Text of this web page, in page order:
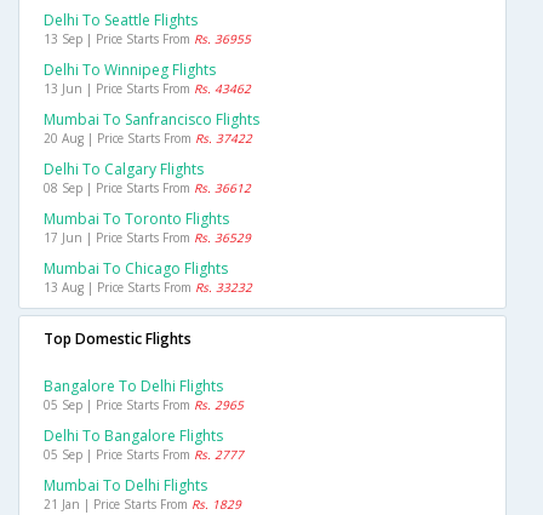
Delhi To Seattle Flights
13 Sep | Price Starts From Rs. 36955
Delhi To Winnipeg Flights
13 Jun | Price Starts From Rs. 43462
Mumbai To Sanfrancisco Flights
20 Aug | Price Starts From Rs. 37422
Delhi To Calgary Flights
08 Sep | Price Starts From Rs. 36612
Mumbai To Toronto Flights
17 Jun | Price Starts From Rs. 36529
Mumbai To Chicago Flights
13 Aug | Price Starts From Rs. 33232
Top Domestic Flights
Bangalore To Delhi Flights
05 Sep | Price Starts From Rs. 2965
Delhi To Bangalore Flights
05 Sep | Price Starts From Rs. 2777
Mumbai To Delhi Flights
21 Jan | Price Starts From Rs. 1829